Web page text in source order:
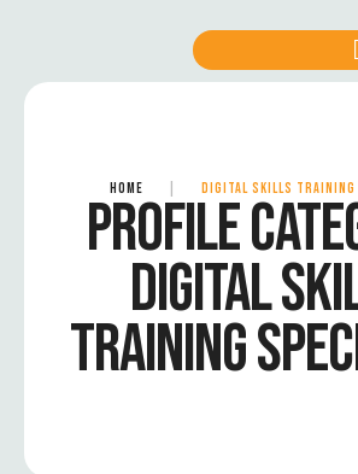
HOME DIGITAL SKILLS
PROFILE
DIGITAL
TRAINING